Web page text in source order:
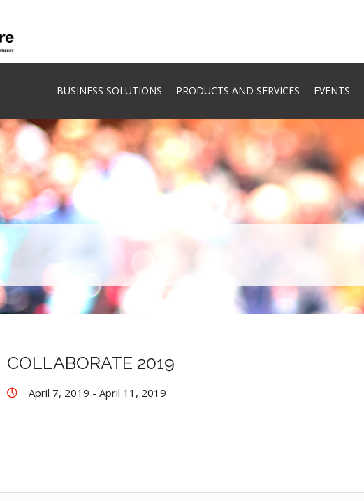
BUSINESS SOLUTIONS PRODUCTS AND SERVICES EVENTS
COLLABORATE 2019
April 7, 2019 - April 11, 2019